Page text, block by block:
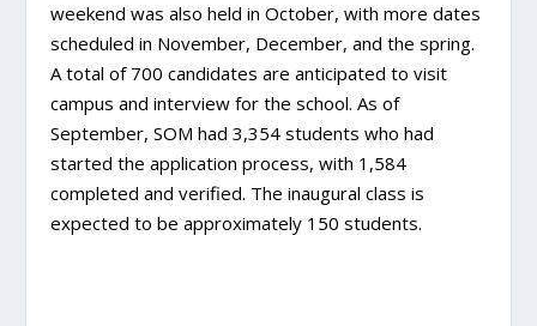
weekend was also held in October, with more dates
scheduled in November, December, and the spring.
A total of 700 candidates are anticipated to visit
campus and interview for the school. As of
September, SOM had 3,354 students who had
started the application process, with 1,584
completed and verified. The inaugural class is
expected to be approximately 150 students.